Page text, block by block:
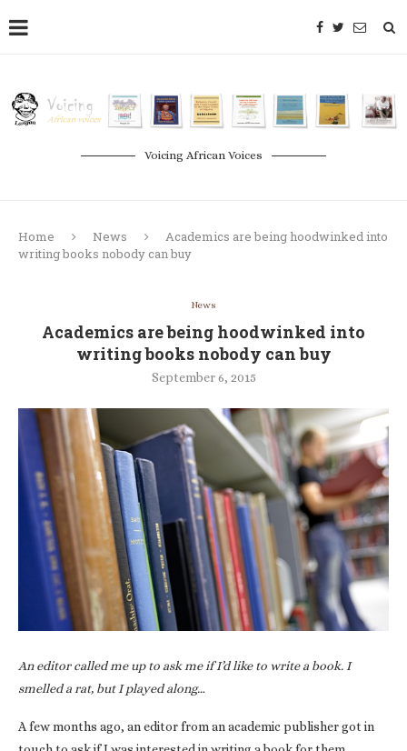
Voicing African Voices
Home News
Academics are being hoodwinked into
writing books nobody can buy
News
Academics are being hoodwinked into
writing books nobody can buy
September 6, 2015
An editor called me up to ask me if I’d like to write a book. I
smelled a rat, but I played along…
A few months ago, an editor from an academic publisher got in